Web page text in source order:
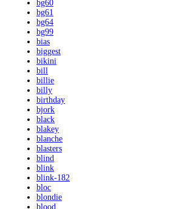
bg60
bg61
bg64
bg99
bias
biggest
bikini
bill
billie
billy
birthday
bjork
black
blakey
blanche
blasters
blind
blink
blink-182
bloc
blondie
blood